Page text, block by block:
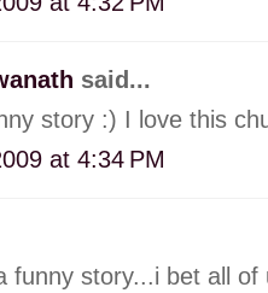
said...
story :) I love this
at 4:34 PM
funny story...i bet all